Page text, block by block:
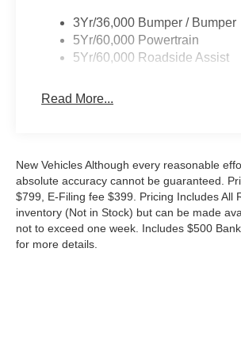
connected, comfortable, and in
of hands-free connectivity, and
difference. Your price when
3Yr/36,000 Bumper / Bumper
5Yr/60,000 Powertrain
5Yr/60,000 Roadside Assist
Read More...
New Vehicles Although every reasonable
absolute accuracy cannot be guaranteed.
$799, E-Filing fee $399. Pricing Includes
inventory (Not in Stock) but can be made
not to exceed one week. Includes $500
for more details.